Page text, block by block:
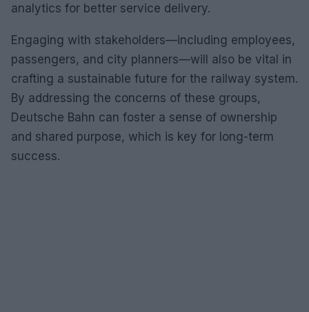
analytics for better service delivery.
Engaging with stakeholders—including employees,
passengers, and city planners—will also be vital in
crafting a sustainable future for the railway system.
By addressing the concerns of these groups,
Deutsche Bahn can foster a sense of ownership
and shared purpose, which is key for long-term
success.